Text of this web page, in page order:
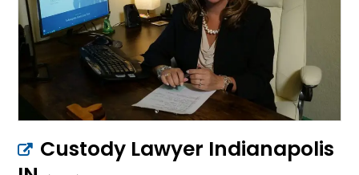
Custody Lawyer Indianapolis